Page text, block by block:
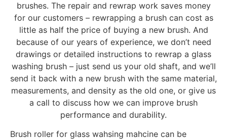
brushes. The repair and rewrap work saves money
for our customers – rewrapping a brush can cost as
little as half the price of buying a new brush. And
because of our years of experience, we don’t need
drawings or detailed instructions to rewrap a glass
washing brush – just send us your old shaft, and we’ll
send it back with a new brush with the same material,
measurements, and density as the old one, or give us
a call to discuss how we can improve brush
performance and durability.
Brush roller for glass wahsing mahcine can be